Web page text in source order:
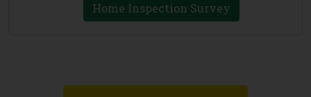
Home Inspection Survey